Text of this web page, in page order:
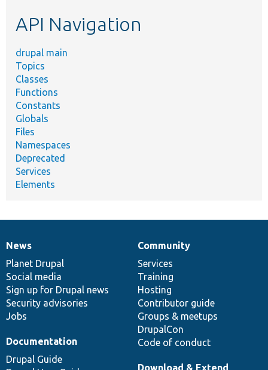
API Navigation
drupal main
Topics
Classes
Functions
Constants
Globals
Files
Namespaces
Deprecated
Services
Elements
News
items
News
Planet Drupal
Social media
Sign up for Drupal news
Security advisories
Jobs
Our
community
Community
Services
Training
Hosting
Contributor guide
Groups & meetups
DrupalCon
Code of conduct
Documentation
Documentation
Drupal Guide
Drupal
code
base
Download & Extend
Governance
of
community